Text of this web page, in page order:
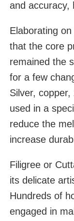
and accuracy,
Elaborating
that the core
remained the
for a few
Silver,
used in a
reduce the
increase
Filigree or
its delicate
Hundreds of
engaged in